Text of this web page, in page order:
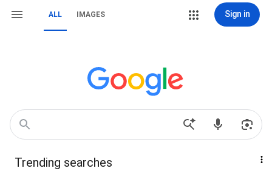
ALL IMAGES Sign in
Trending searches